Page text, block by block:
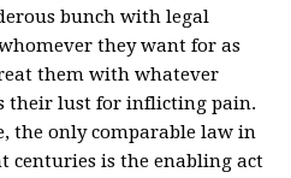
bunch with legal
they want for as
them with whatever
their lust for inflicting pain.
the only comparable law in
centuries is the enabling act